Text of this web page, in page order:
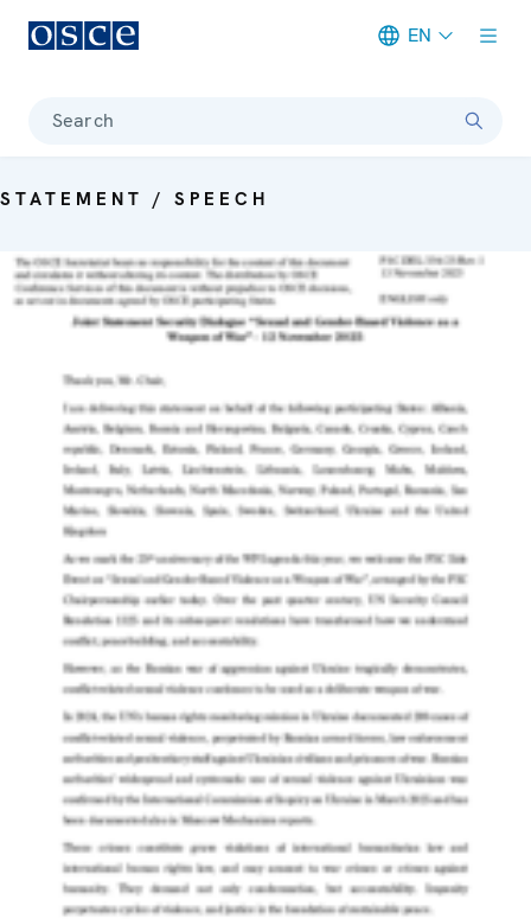
EN
Search
STATEMENT / SPEECH